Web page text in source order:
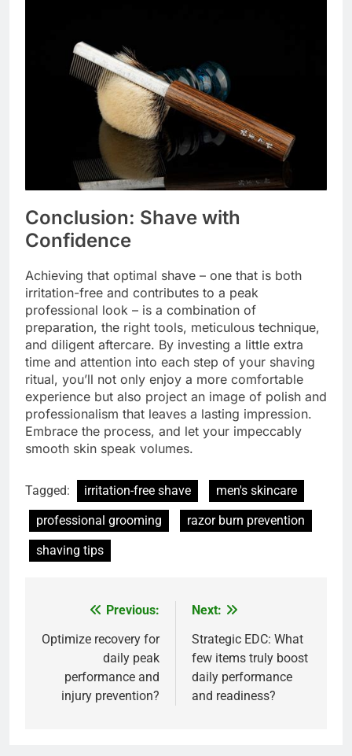
Conclusion: Shave with
Confidence
Achieving that optimal shave – one that is both
irritation-free and contributes to a peak
professional look – is a combination of
preparation, the right tools, meticulous technique,
and diligent aftercare. By investing a little extra
time and attention into each step of your shaving
ritual, you’ll not only enjoy a more comfortable
experience but also project an image of polish and
professionalism that leaves a lasting impression.
Embrace the process, and let your impeccably
smooth skin speak volumes.
Tagged: irritation-free shave
men's skincare
professional grooming
razor burn prevention
shaving tips
navigation
Previous:
Optimize recovery for
daily peak
performance and
injury prevention?
Next:
Strategic EDC: What
few items truly boost
daily performance
and readiness?